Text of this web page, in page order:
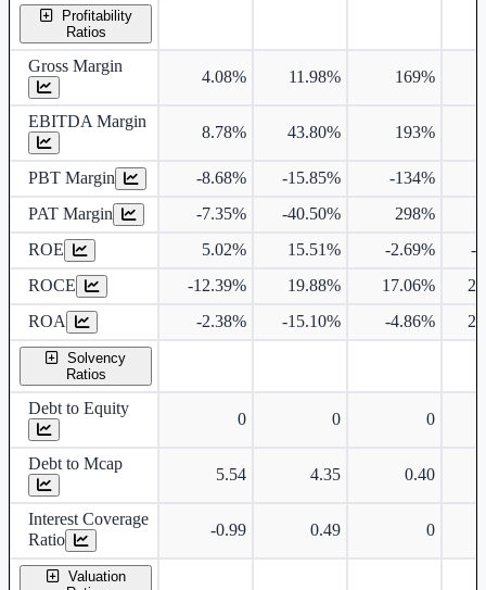
Profitability
Ratios
Gross Margin
4.08% 11.98% 169%
EBITDA Margin
8.78% 43.80% 193%
PBT Margin -8.68% -15.85% -134%
PAT Margin
-7.35% -40.50% 298%
ROE
5.02% 15.51% -2.69%
-
ROCE
-12.39% 19.88% 17.06%
ROA
-2.38% -15.10% -4.86%
Solvency
Ratios
Debt to Equity
0 0 0
Debt to Mcap
5.54 4.35 0.40
Interest Coverage
Ratio
-0.99 0.49 0
Valuation